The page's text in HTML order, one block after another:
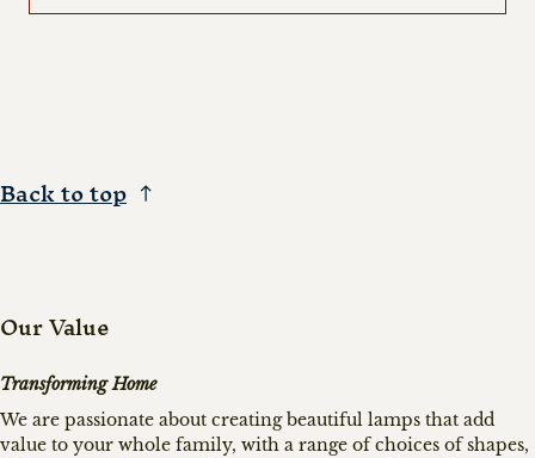
Back to top
Our Value
Transforming Home
We are passionate about creating beautiful lamps that add
value to your whole family, with a range of choices of shapes,